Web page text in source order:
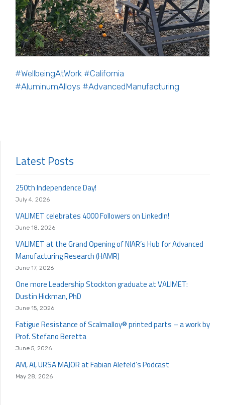
#WellbeingAtWork #California
#AluminumAlloys #AdvancedManufacturing
Latest Posts
250th Independence Day!
July 4, 2026
VALIMET celebrates 4000 Followers on LinkedIn!
June 18, 2026
VALIMET at the Grand Opening of NIAR’s Hub for Advanced
Manufacturing Research (HAMR)
June 17, 2026
One more Leadership Stockton graduate at VALIMET:
Dustin Hickman, PhD
June 15, 2026
Fatigue Resistance of Scalmalloy® printed parts – a work by
Prof. Stefano Beretta
June 5, 2026
AM, AI, URSA MAJOR at Fabian Alefeld’s Podcast
May 28, 2026